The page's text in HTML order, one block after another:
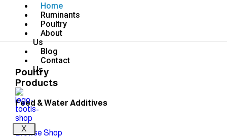
Home
Ruminants
Poultry
About
Us
Blog
Contact
Us
X
Poultry
Products
Feed & Water Additives
Browse Shop